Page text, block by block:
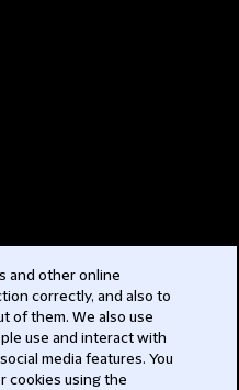
and other online
correctly, and also to
of them. We also use
use and interact with
media features. You
cookies using the